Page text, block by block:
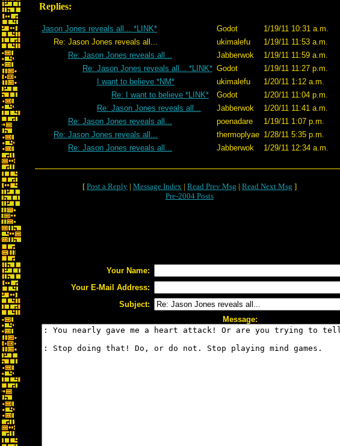
Replies:
Jason Jones reveals all... *LINK* Godot
1/19/11 10:31 a.m.
Re: Jason Jones reveals all...
ukimalefu
1/19/11 11:53 a.m.
Re: Jason Jones reveals all...
Jabberwok
1/19/11 11:59 a.m.
Re: Jason Jones reveals all... *LINK* Godot
1/19/11 11:27 p.m.
I want to believe *NM*
ukimalefu
1/20/11 1:12 a.m.
Re: I want to believe *LINK*
Godot
1/20/11 11:04 p.m.
Re: Jason Jones reveals all...
Jabberwok
1/20/11 11:41 a.m.
Re: Jason Jones reveals all...
poenadare
1/19/11 1:07 p.m.
Re: Jason Jones reveals all...
thermoplyae 1/28/11 5:35 p.m.
Re: Jason Jones reveals all...
Jabberwok 1/29/11 12:34 a.m.
[ Post a Reply | Message Index | Read Prev Msg | Read Next Msg ]
Pre-2004 Posts
Your Name:
Your E-Mail Address:
Subject:
Message: